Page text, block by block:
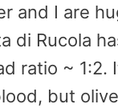
and I are
di Rucola
ratio ~ 1:2.
but